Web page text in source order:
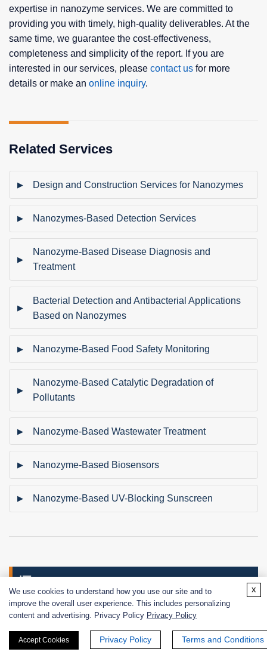
expertise in nanozyme services. We are committed to
providing you with timely, high-quality deliverables. At the
same time, we guarantee the cost-effectiveness,
completeness and simplicity of the report. If you are
interested in our services, please contact us for more
details or make an online inquiry.
Related Services
Design and Construction Services for Nanozymes
Nanozymes-Based Detection Services
Nanozyme-Based Disease Diagnosis and
Treatment
Bacterial Detection and Antibacterial Applications
Based on Nanozymes
Nanozyme-Based Food Safety Monitoring
Nanozyme-Based Catalytic Degradation of
Pollutants
Nanozyme-Based Wastewater Treatment
Nanozyme-Based Biosensors
Nanozyme-Based UV-Blocking Sunscreen
Enzyme Discovery
Experiment Consulting and Design Service
We use cookies to understand how you use our site and to
improve the overall user experience. This includes personalizing
content and advertising. Privacy Policy Privacy Policy
Accept Cookies Privacy Policy Terms and Conditions
x